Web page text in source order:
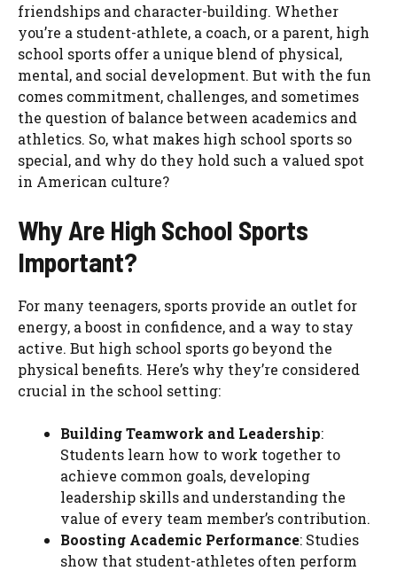
friendships and character-building. Whether
you’re a student-athlete, a coach, or a parent, high
school sports offer a unique blend of physical,
mental, and social development. But with the fun
comes commitment, challenges, and sometimes
the question of balance between academics and
athletics. So, what makes high school sports so
special, and why do they hold such a valued spot
in American culture?
Why Are High School Sports
Important?
For many teenagers, sports provide an outlet for
energy, a boost in confidence, and a way to stay
active. But high school sports go beyond the
physical benefits. Here’s why they’re considered
crucial in the school setting:
Building Teamwork and Leadership:
Students learn how to work together to
achieve common goals, developing
leadership skills and understanding the
value of every team member’s contribution.
Boosting Academic Performance: Studies
show that student-athletes often perform